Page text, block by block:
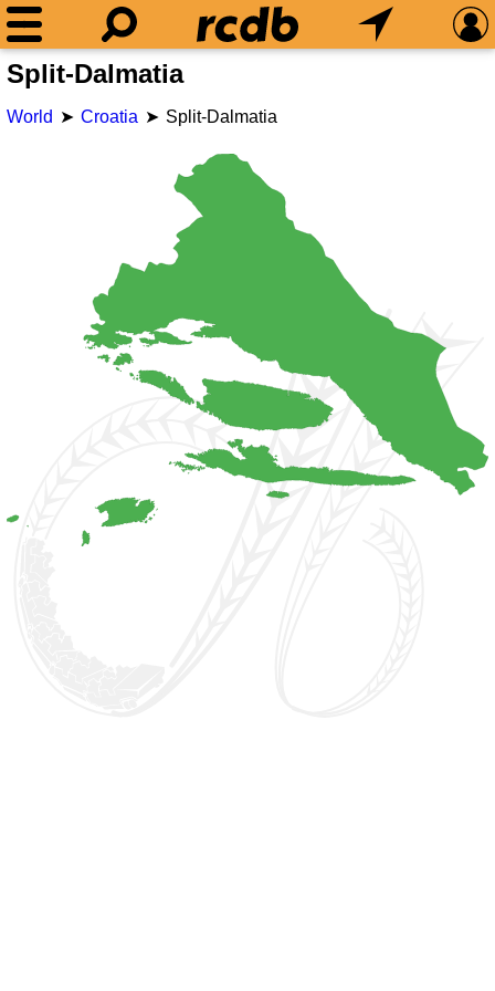
Split-Dalmatia
World Croatia Split-Dalmatia